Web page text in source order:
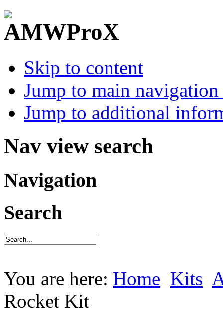
Skip to content
Jump to main
Jump to additional
Nav view search
Navigation
Search
You are here: Home Kits
Rocket Kit